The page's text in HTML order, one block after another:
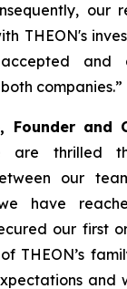
our
THEON's
and
companies.”
Founder and
are thrilled
our
have
our first
THEON’s
and